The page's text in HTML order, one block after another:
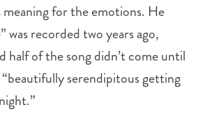
meaning for the emotions. He
was recorded two years ago,
half of the song didn’t come until
serendipitous getting